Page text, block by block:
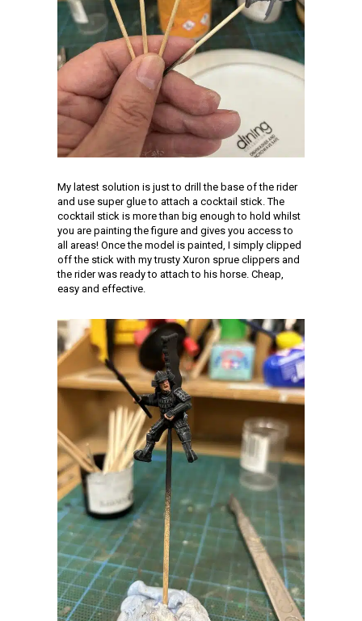
My latest solution is just to drill the base of the rider
and use super glue to attach a cocktail stick. The
cocktail stick is more than big enough to hold whilst
you are painting the figure and gives you access to
all areas! Once the model is painted, I simply clipped
off the stick with my trusty Xuron sprue clippers and
the rider was ready to attach to his horse. Cheap,
easy and effective.